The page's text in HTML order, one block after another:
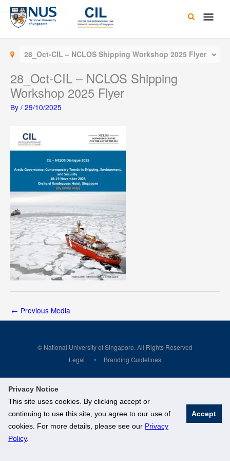
Privacy Notice
This site uses cookies. By clicking accept or
continuing to use this site, you agree to our use of
cookies. For more details, please see our Privacy
Policy.
Accept
Skip
content
Main
28_Oct-CIL – NCLOS Shipping Workshop 2025 Flyer
28_Oct-CIL – NCLOS Shipping
Workshop 2025 Flyer
By / 29/10/2025
← Previous Media
© National University of Singapore. All Rights Reserved
Legal
Branding Guidelines